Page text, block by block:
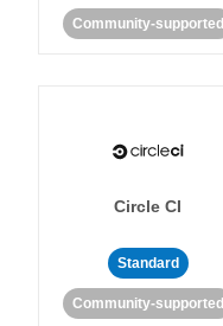
Community-supported
Circle CI
Standard
Community-supported